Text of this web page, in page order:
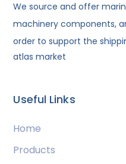
We source and offer
machinery components,
order to support the
atlas market
Useful Links
Home
Products